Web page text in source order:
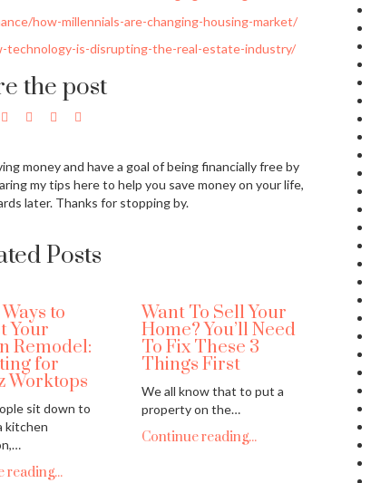
how-millennials-are-changing-housing-market/
is-disrupting-the-real-estate-industry/
the post
money and have a goal of being financially free by
my tips here to help you save money on your life,
later. Thanks for stopping by.
Posts
to
Your
Remodel:
for
Worktops
sit down to
kitchen
reading...
Want To Sell Your
Home? You’ll Need
To Fix These 3
Things First
We all know that to put a
property on the…
Continue reading...